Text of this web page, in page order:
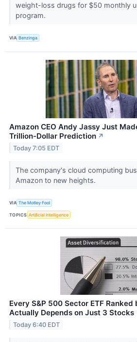
weight-loss drugs for $50 monthly
program.
VIA Benzinga
Amazon CEO Andy Jassy Just
Trillion-Dollar Prediction ↗
Today 7:05 EDT
The company's cloud computing
Amazon to new heights.
VIA The Motley Fool
TOPICS Artificial Intelligence
Every S&P 500 Sector ETF
Actually Depends on Just 3 Stocks
Today 6:40 EDT